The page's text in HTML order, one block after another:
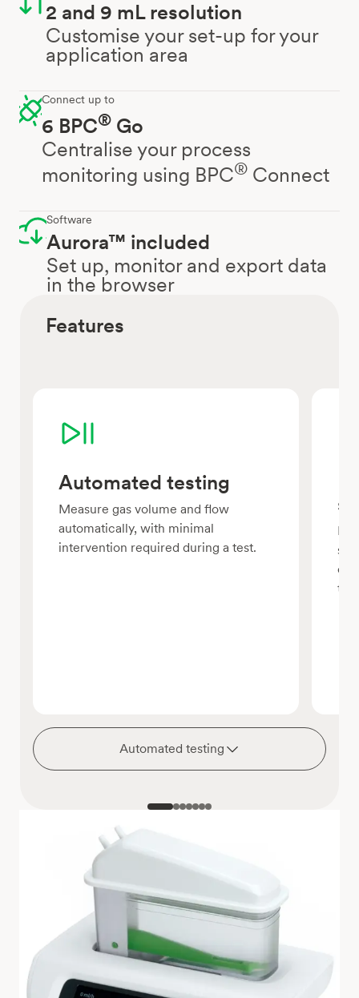
2 and 9 mL resolution
Customise your set-up for your
application area
Connect up to
6 BPC® Go
Centralise your process
monitoring using BPC® Connect
Software
Aurora™ included
Set up, monitor and export data
in the browser
Features
Automated testing
Measure gas volume and flow
automatically, with minimal
intervention required during a test.
set
the
Automated testing